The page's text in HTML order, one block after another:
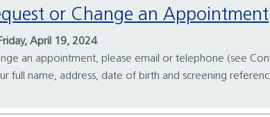
or Change an Appointment
April 19, 2024
an appointment, please email or telephone (see
full name, address, date of birth and screening